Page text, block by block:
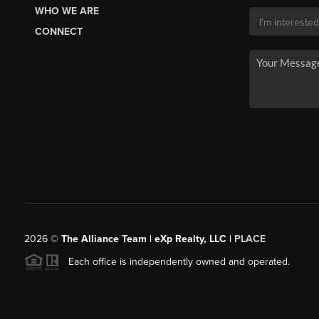
WHO WE ARE
CONNECT
2026© The Alliance Team | eXp Realty, LLC | PLACE
Each office is independently owned and operated.